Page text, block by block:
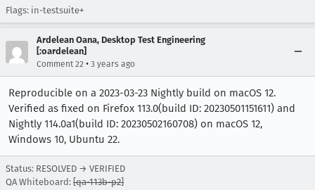
Flags: in-testsuite+
Ardelean Oana, Desktop Test Engineering
[:oardelean]
Comment 22 • 3 years ago
Reproducible on a 2023-03-23 Nightly build on macOS 12.
Verified as fixed on Firefox 113.0(build ID: 20230501151611) and
Nightly 114.0a1(build ID: 20230502160708) on macOS 12,
Windows 10, Ubuntu 22.
Status: RESOLVED → VERIFIED
QA Whiteboard: [qa-113b-p2]